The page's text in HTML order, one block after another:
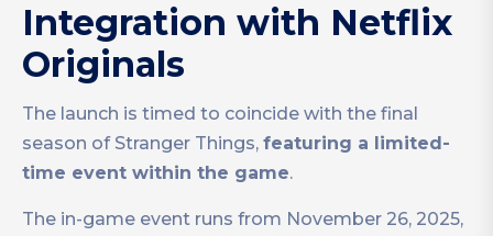
Integration with Netflix
Originals
The launch is timed to coincide with the final
season of Stranger Things, featuring a limited-
time event within the game.
The in-game event runs from November 26, 2025,